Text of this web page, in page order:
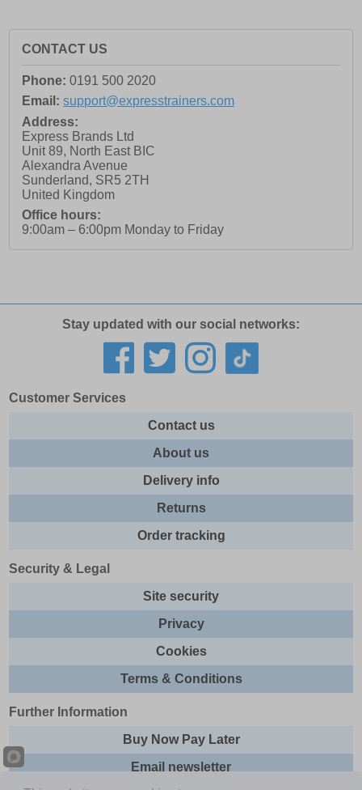
CONTACT US
Phone: 0191 500 2020
Email: support@expresstrainers.com
Address:
Express Brands Ltd
Unit 89, North East BIC
Alexandra Avenue
Sunderland, SR5 2TH
United Kingdom
Office hours:
9:00am – 6:00pm Monday to Friday
Stay updated with our social networks:
Customer Services
Contact us
About us
Delivery info
Returns
Order tracking
Security & Legal
Site security
Privacy
Cookies
Terms & Conditions
Further Information
Buy Now Pay Later
Email newsletter